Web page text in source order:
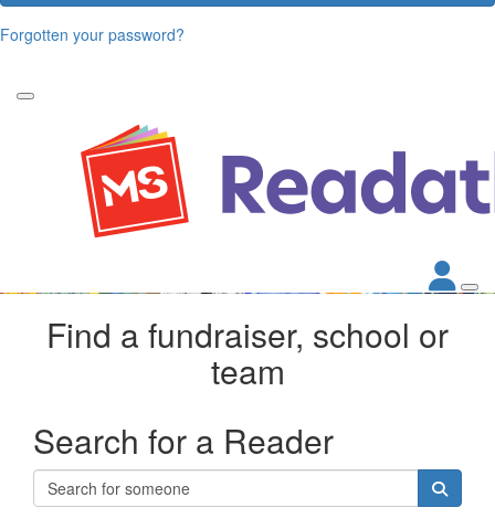
Forgotten your password?
Find a fundraiser, school or
team
Search for a Reader